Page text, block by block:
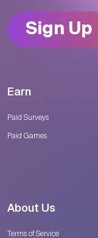
Sign Up
Earn
Paid Surveys
Paid Games
About Us
Terms of Service